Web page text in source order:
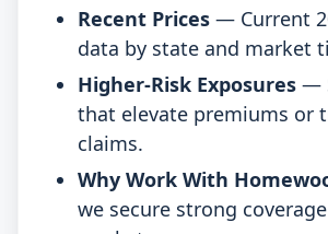
Recent Prices — Current
data by state and market
Higher-Risk Exposures —
that elevate premiums or
claims.
Why Work With
we secure strong